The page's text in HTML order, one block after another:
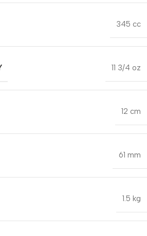
345 cc
11 3/4 oz
12 cm
61 mm
1.5 kg